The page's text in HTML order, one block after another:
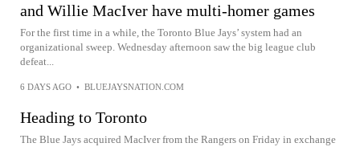
and Willie MacIver have multi-homer games
For the first time in a while, the Toronto Blue Jays’ system had an
organizational sweep. Wednesday afternoon saw the big league club
defeat...
6 DAYS AGO • BLUEJAYSNATION.COM
Heading to Toronto
The Blue Jays acquired MacIver from the Rangers on Friday in exchange